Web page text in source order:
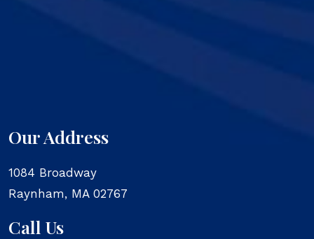
Our Address
1084 Broadway
Raynham, MA 02767
Call Us